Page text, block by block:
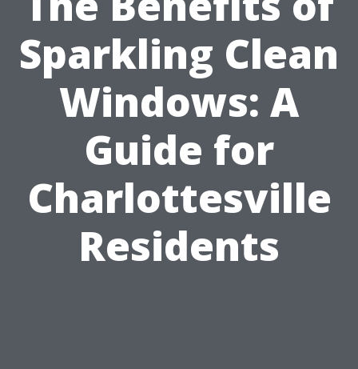
Sparkling Clean
Windows: A
Guide for
Charlottesville
Residents